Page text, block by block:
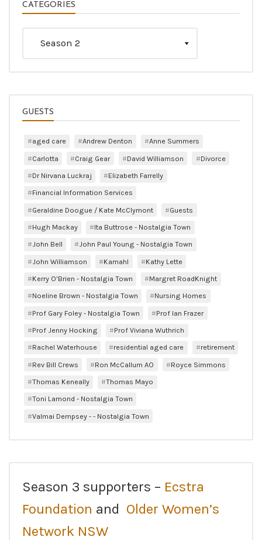
CATEGORIES
GUESTS
aged care Andrew Denton
Anne Summers
Carlotta
Craig Gear David Williamson
Divorce
Dr Nirvana Luckraj
Elizabeth Farrelly
Financial Information Services
Geraldine Doogue / Kate McClymont
Guests
Hugh Mackay
Ita Buttrose - Nostalgia Town
John Bell
John Paul Young - Nostalgia Town
John Williamson
Kamahl
Kathy Lette
Kerry O'Brien - Nostalgia Town
Margret RoadKnight
Noeline Brown - Nostalgia Town
Nursing Homes
Prof Gary Foley - Nostalgia Town
Prof Ian Frazer
Prof Jenny Hocking
Prof Viviana Wuthrich
Rachel Waterhouse
residential aged care
retirement
Rev Bill Crews
Ron McCallum AO
Royce Simmons
Thomas Keneally
Thomas Mayo
Toni Lamond - Nostalgia Town
Valmai Dempsey - - Nostalgia Town
Season 3 supporters – Ecstra
Foundation and Older Women’s
Network NSW